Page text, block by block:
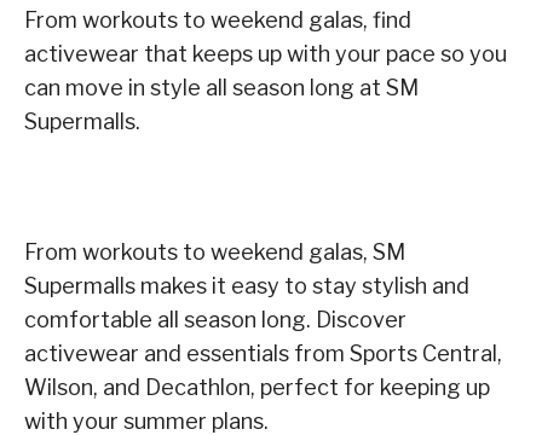
From workouts to weekend galas, find
activewear that keeps up with your pace so you
can move in style all season long at SM
Supermalls.
From workouts to weekend galas, SM
Supermalls makes it easy to stay stylish and
comfortable all season long. Discover
activewear and essentials from Sports Central,
Wilson, and Decathlon, perfect for keeping up
with your summer plans.